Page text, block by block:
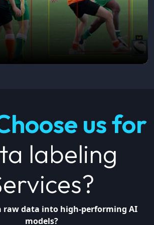
us for
labeling
raw data into high-performing AI
models?